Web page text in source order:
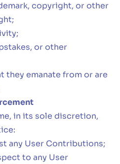
copyright, or other
or other
they emanate from or are
in its sole discretion,
any User Contributions;
to any User